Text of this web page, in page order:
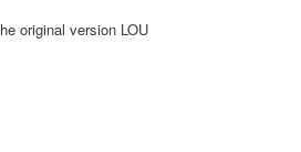
original version LOU